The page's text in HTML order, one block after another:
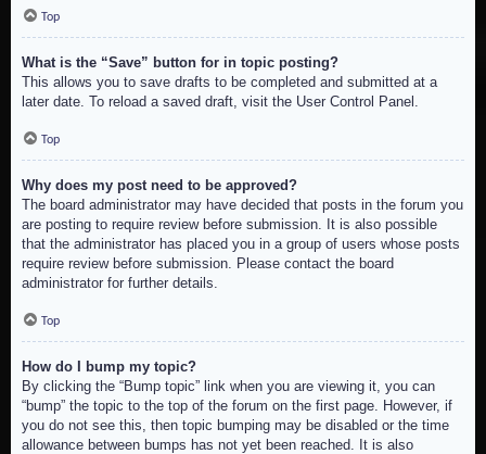
Top
What is the “Save” button for in topic posting?
This allows you to save drafts to be completed and submitted at a
later date. To reload a saved draft, visit the User Control Panel.
Top
Why does my post need to be approved?
The board administrator may have decided that posts in the forum you
are posting to require review before submission. It is also possible
that the administrator has placed you in a group of users whose posts
require review before submission. Please contact the board
administrator for further details.
Top
How do I bump my topic?
By clicking the “Bump topic” link when you are viewing it, you can
“bump” the topic to the top of the forum on the first page. However, if
you do not see this, then topic bumping may be disabled or the time
allowance between bumps has not yet been reached. It is also